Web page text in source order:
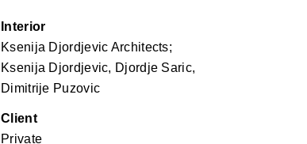
Interior
Ksenija Djordjevic Architects;
Ksenija Djordjevic, Djordje Saric,
Dimitrije Puzovic
Client
Private